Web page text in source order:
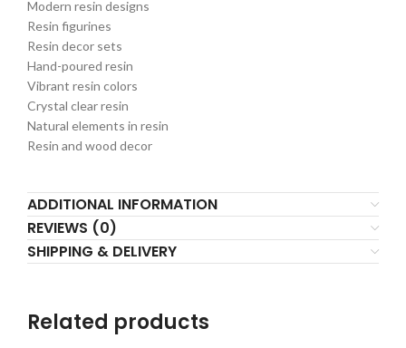
Modern resin designs
Resin figurines
Resin decor sets
Hand-poured resin
Vibrant resin colors
Crystal clear resin
Natural elements in resin
Resin and wood decor
ADDITIONAL INFORMATION
REVIEWS (0)
SHIPPING & DELIVERY
Related products